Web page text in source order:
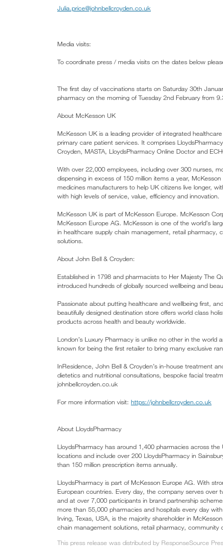
Julia.price@johnbellcroyden.co.uk
Media visits:
To coordinate press / media visits on the dates below
The first day of vaccinations starts on Saturday 30th
pharmacy on the morning of Tuesday 2nd February from
About McKesson UK
McKesson UK is a leading provider of integrated
primary care patient services. It comprises
Croyden, MASTA, LloydsPharmacy Online Doctor and
With over 22,000 employees, including over 300 nurses,
dispensing in excess of 150 million items a year,
medicines manufacturers to help UK citizens live longer,
with high levels of service, value, efficiency and innovation.
McKesson UK is part of McKesson Europe. McKesson
McKesson Europe AG. McKesson is one of the world’s
in healthcare supply chain management, retail pharmacy,
solutions.
About John Bell & Croyden:
Established in 1798 and pharmacists to Her Majesty The
introduced hundreds of globally sourced wellbeing and
Passionate about putting healthcare and wellbeing first,
beautifully designed destination store offers world class
products across health and beauty worldwide.
London’s Luxury Pharmacy is unlike no other in the
known for being the first retailer to bring many exclusive
InResidence, John Bell & Croyden’s in-house treatment
dietetics and nutritional consultations, bespoke facial
johnbellcroyden.co.uk
For more information visit: https://johnbellcroyden.co.uk
About LloydsPharmacy
LloydsPharmacy has around 1,400 pharmacies across
locations and include over 200 LloydsPharmacy in
than 150 million prescription items annually.
LloydsPharmacy is part of McKesson Europe AG. With
European countries. Every day, the company serves
and at over 7,000 participants in brand partnership
more than 55,000 pharmacies and hospitals every day
Irving, Texas, USA, is the majority shareholder in
chain management solutions, retail pharmacy,
This press release was distributed by ResponseSource